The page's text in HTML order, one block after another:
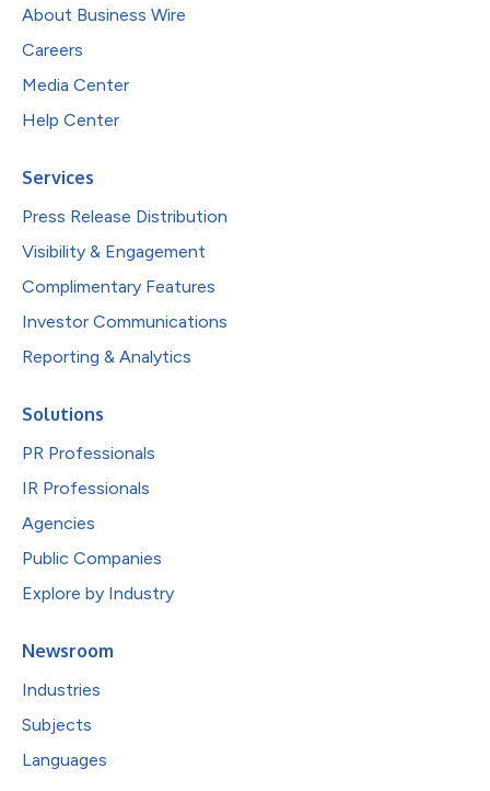
About Business Wire
Careers
Media Center
Help Center
Services
Press Release Distribution
Visibility & Engagement
Complimentary Features
Investor Communications
Reporting & Analytics
Solutions
PR Professionals
IR Professionals
Agencies
Public Companies
Explore by Industry
Newsroom
Industries
Subjects
Languages